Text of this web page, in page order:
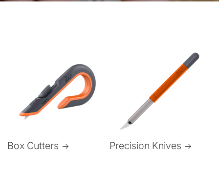
Box Cutters Precision Knives